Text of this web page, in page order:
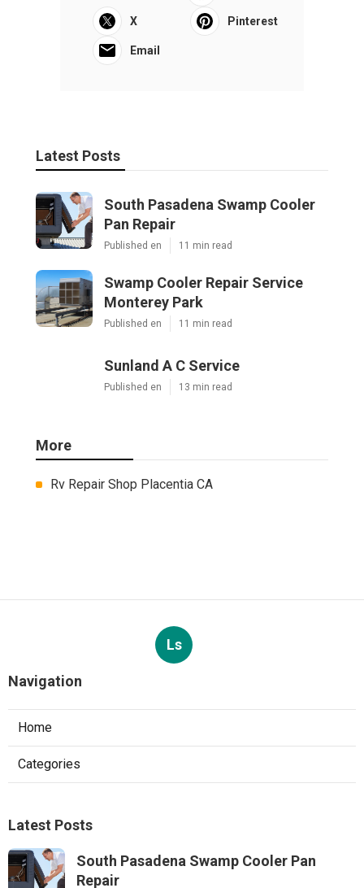
X Pinterest
Email
Latest Posts
South Pasadena Swamp Cooler
Pan Repair
Published en 11 min read
Swamp Cooler Repair Service
Monterey Park
Published en 11 min read
Sunland A C Service
Published en 13 min read
More
Rv Repair Shop Placentia CA
Ls
Navigation
Home
Categories
Latest Posts
South Pasadena Swamp Cooler Pan
Repair